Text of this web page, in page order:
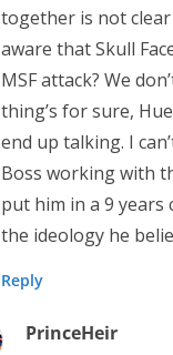
together is not clear
aware that Skull
MSF attack? We
thing’s for sure,
end up talking. I
Boss working with
put him in a 9 years
the ideology he
Reply
PrinceHeir